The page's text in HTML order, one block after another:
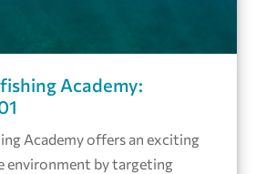
Academy:
Academy offers an exciting
environment by targeting